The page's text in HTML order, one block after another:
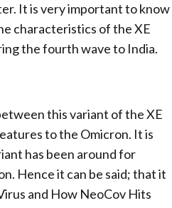
It is very important to know
characteristics of the XE
the fourth wave to India.
this variant of the XE
to the Omicron. It is
has been around for
Hence it can be said; that it
and How NeoCov Hits